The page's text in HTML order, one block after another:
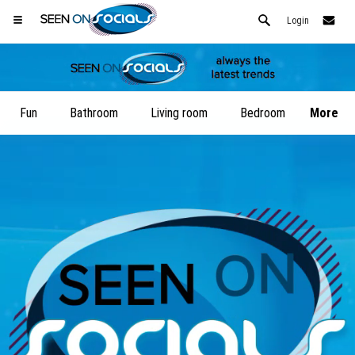
Login
Fun Bathroom Living room Bedroom More
and tap ADD TO HOME SCREEN
SeenOnSocials is now installed as APP